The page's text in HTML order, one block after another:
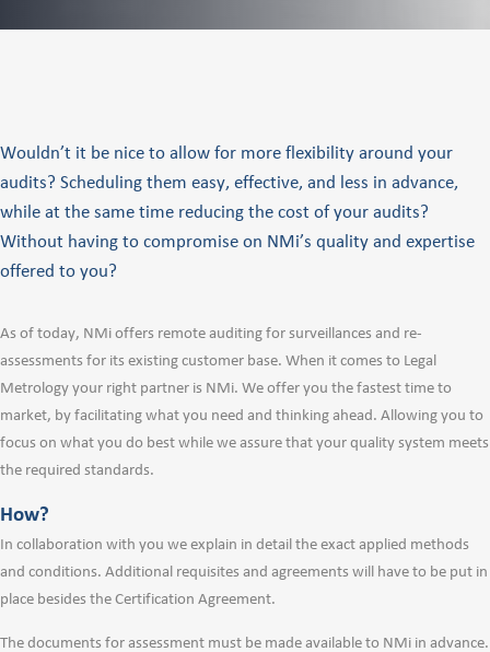
Wouldn’t it be nice to allow for more flexibility around your
audits? Scheduling them easy, effective, and less in advance,
while at the same time reducing the cost of your audits?
Without having to compromise on NMi’s quality and expertise
offered to you?
As of today, NMi offers remote auditing for surveillances and re-
assessments for its existing customer base. When it comes to Legal
Metrology your right partner is NMi. We offer you the fastest time to
market, by facilitating what you need and thinking ahead. Allowing you to
focus on what you do best while we assure that your quality system meets
the required standards.
How?
In collaboration with you we explain in detail the exact applied methods
and conditions. Additional requisites and agreements will have to be put in
place besides the Certification Agreement.
The documents for assessment must be made available to NMi in advance.